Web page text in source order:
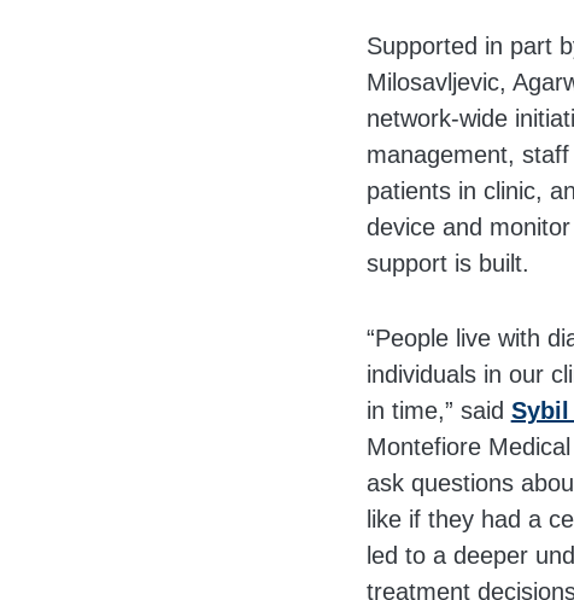
Supported in part
Milosavljevic,
network-wide
management,
patients in clinic,
device and
support is built.
“People live with
individuals in our
in time,” said Sybil
Montefiore
ask questions
like if they had a
led to a deeper
treatment